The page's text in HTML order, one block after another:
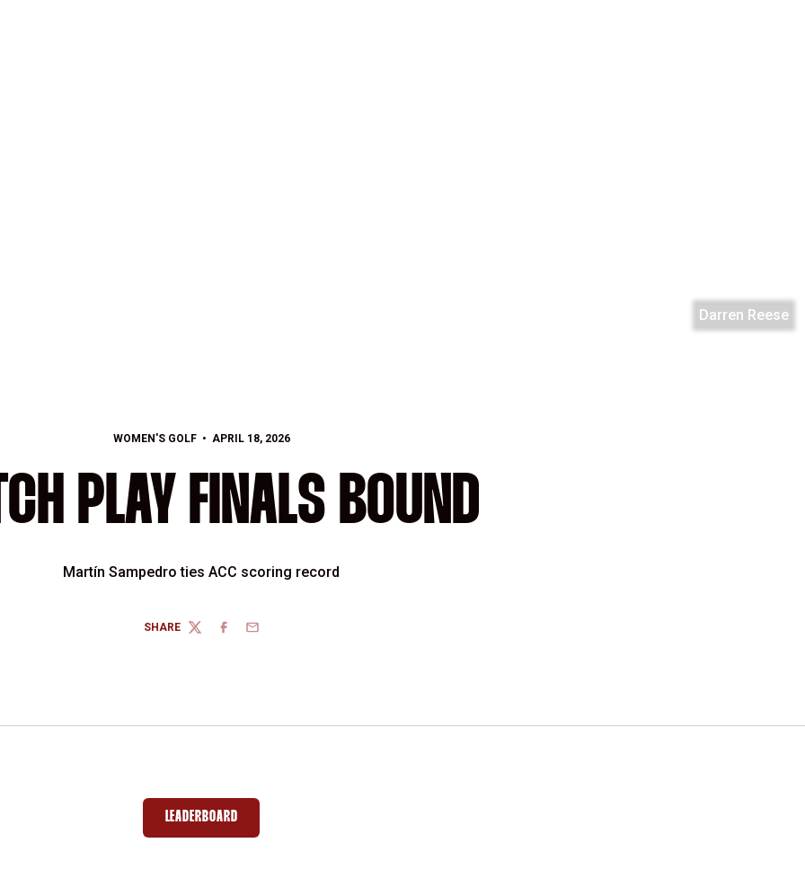
Darren Reese
WOMEN'S GOLF APRIL 18, 2026
PLAY FINALS BOUND
Martín Sampedro ties ACC scoring record
SHARE
TWITTERFACEBOOK
EMAIL
LEADERBOARD